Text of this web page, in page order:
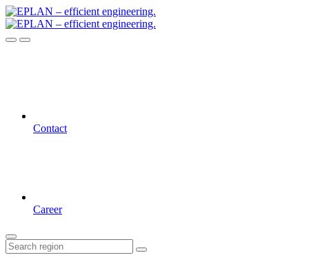
Contact
Career